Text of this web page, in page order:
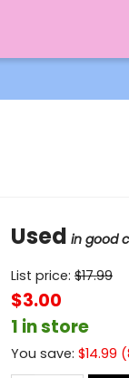
Used in good
List price: $17.99
$3.00
1 in store
You save: $14.99 (